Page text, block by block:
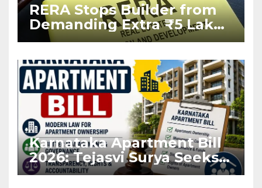
RERA Stops Builder from
Demanding Extra ₹5 Lakh
Before Flat Handover
Karnataka Apartment Bill
2026: Tejasvi Surya Seeks
Stronger RERA